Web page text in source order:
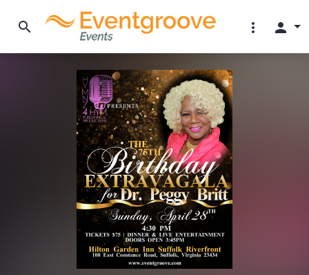
search more_vert person